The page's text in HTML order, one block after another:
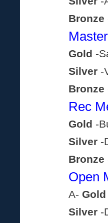
Bronze
Gold -
Silver -
Bronze
Rec
Gold -
Silver -
Bronze
Open
A- Gold
Silver -